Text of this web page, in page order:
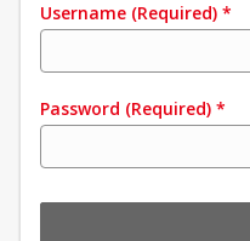
Username (Required) *
Password (Required) *